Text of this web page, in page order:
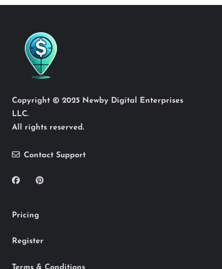
Copyright © 2025 Newby Digital Enterprises
LLC.
All rights reserved.
Contact Support
Pricing
Register